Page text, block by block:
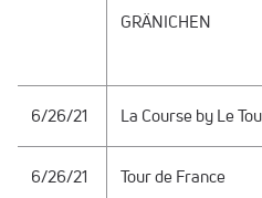
GRÄNICHEN
6/26/21 La Course by Le
6/26/21 Tour de France